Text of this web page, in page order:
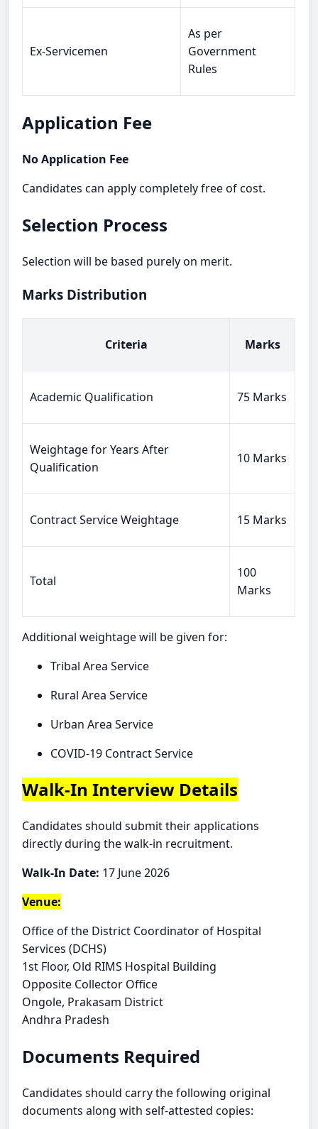
Ex-Servicemen
As per
Government
Rules
Application Fee
No Application Fee
Candidates can apply completely free of cost.
Selection Process
Selection will be based purely on merit.
Marks Distribution
Criteria Marks
Academic Qualification 75 Marks
Weightage for Years After
Qualification
10 Marks
Contract Service Weightage 15 Marks
Total
100
Marks
Additional weightage will be given for:
Tribal Area Service
Rural Area Service
Urban Area Service
COVID-19 Contract Service
Walk-In Interview Details
Candidates should submit their applications
directly during the walk-in recruitment.
Walk-In Date: 17 June 2026
Venue:
Office of the District Coordinator of Hospital
Services (DCHS)
1st Floor, Old RIMS Hospital Building
Opposite Collector Office
Ongole, Prakasam District
Andhra Pradesh
Documents Required
Candidates should carry the following original
documents along with self-attested copies: